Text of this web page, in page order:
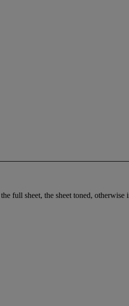
full sheet, the sheet toned, otherwise